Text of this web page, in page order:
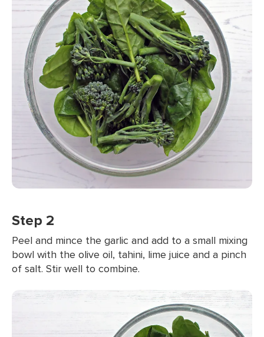
Step 2
Peel and mince the garlic and add to a small mixing
bowl with the olive oil, tahini, lime juice and a pinch
of salt. Stir well to combine.